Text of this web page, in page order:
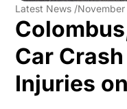
Latest News /
Car
Injuries